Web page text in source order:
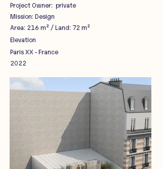
Project Owner: private
Mission: Design
Area: 216 m² / Land: 72 m²
Elevation
Paris XX - France
2022